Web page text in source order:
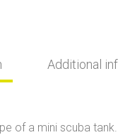
Additional
of a mini scuba